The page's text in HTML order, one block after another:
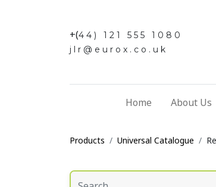
+(44) 121 555 1080
jlr@eurox.co.uk
Home About Us
Products Universal Catalogue